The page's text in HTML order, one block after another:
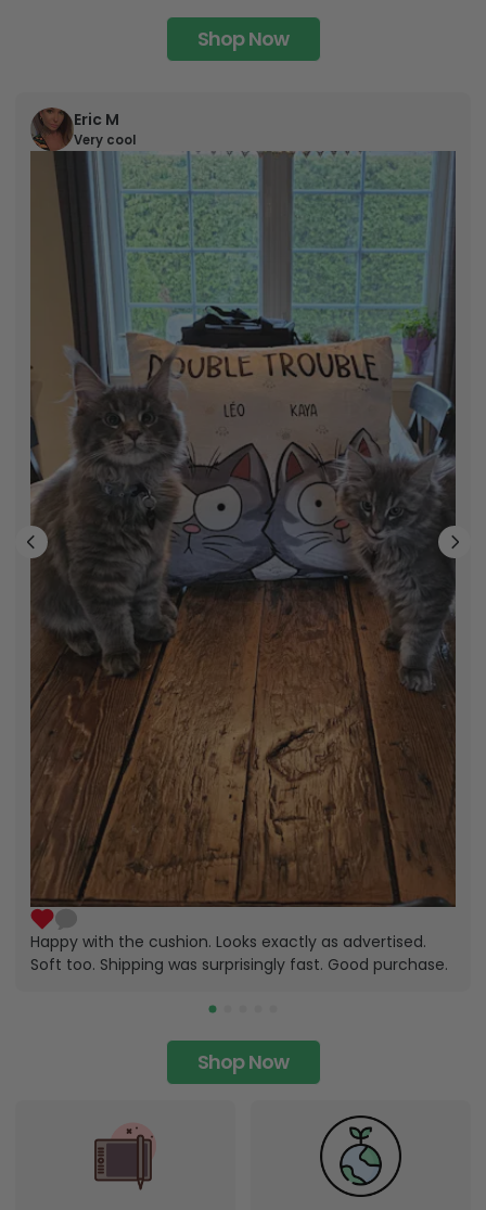
Shop Now
Eric M
Very cool
Happy with the cushion. Looks exactly as advertised.
Soft too. Shipping was surprisingly fast. Good purchase.
Shop Now